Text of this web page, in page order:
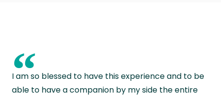
“
I am so blessed to have this experience and to be
able to have a companion by my side the entire